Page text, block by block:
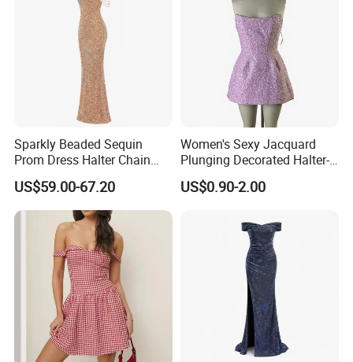
Sparkly Beaded Sequin
Prom Dress Halter Chain
Fringe Shoulder Design Side
Slit Mermaid Wedding
Guest Gown in Stock
US$59.00-67.20
Women's Sexy Jacquard
Plunging Decorated Halter-
Neck Floor-Length Dress
US$0.90-2.00